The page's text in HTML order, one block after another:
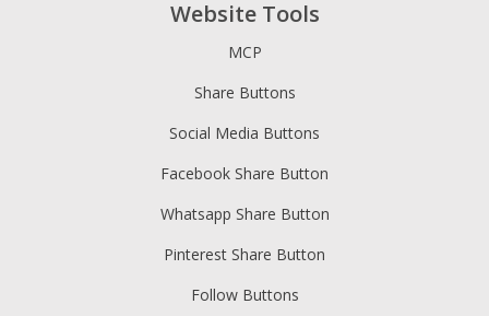
Website Tools
MCP
Share Buttons
Social Media Buttons
Facebook Share Button
Whatsapp Share Button
Pinterest Share Button
Follow Buttons